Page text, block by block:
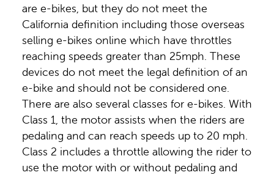
are e-bikes, but they do not meet the
California definition including those overseas
selling e-bikes online which have throttles
reaching speeds greater than 25mph. These
devices do not meet the legal definition of an
e-bike and should not be considered one.
There are also several classes for e-bikes. With
Class 1, the motor assists when the riders are
pedaling and can reach speeds up to 20 mph.
Class 2 includes a throttle allowing the rider to
use the motor with or without pedaling and